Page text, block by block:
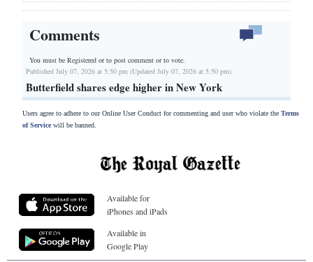
Comments
You must be Registered orto post comment or to vote.
Published July 07, 2026 at 5:50 pm (Updated July 07, 2026 at 5:50 pm)
Butterfield shares edge higher in New York
Users agree to adhere to our Online User Conduct for commenting and user who violate the Terms
of Servicewill be banned.
Available for
iPhones and iPads
Available in
Google Play